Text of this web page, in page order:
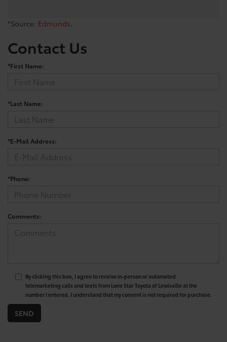
*Source: Edmunds
Contact Us
*First Name:
*Last Name:
*E-Mail Address:
*Phone:
Comments:
By clicking this box, I agree to receive in-person or automated
telemarketing calls and texts from Lone Star Toyota of Lewisville at the
number I entered. I understand that my consent is not required for purchase.